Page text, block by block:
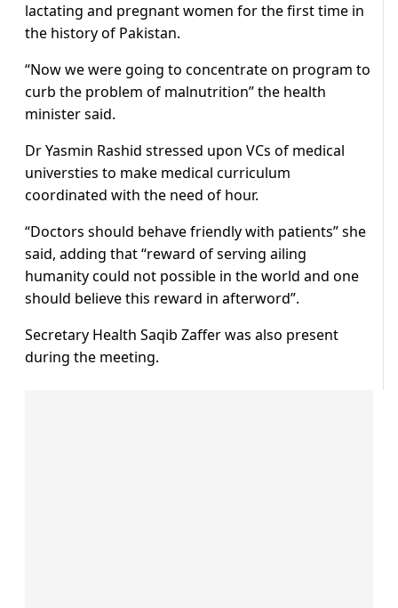
lactating and pregnant women for the first time in
the history of Pakistan.
“Now we were going to concentrate on program to
curb the problem of malnutrition” the health
minister said.
Dr Yasmin Rashid stressed upon VCs of medical
universties to make medical curriculum
coordinated with the need of hour.
“Doctors should behave friendly with patients” she
said, adding that “reward of serving ailing
humanity could not possible in the world and one
should believe this reward in afterword”.
Secretary Health Saqib Zaffer was also present
during the meeting.